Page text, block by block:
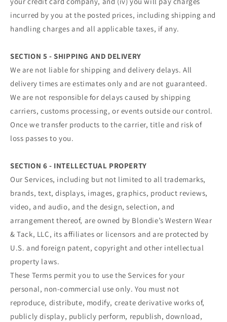
incurred by you at the posted prices, including shipping and
handling charges and all applicable taxes, if any.
SECTION 5 - SHIPPING AND DELIVERY
We are not liable for shipping and delivery delays. All
delivery times are estimates only and are not guaranteed.
We are not responsible for delays caused by shipping
carriers, customs processing, or events outside our control.
Once we transfer products to the carrier, title and risk of
loss passes to you.
SECTION 6 - INTELLECTUAL PROPERTY
Our Services, including but not limited to all trademarks,
brands, text, displays, images, graphics, product reviews,
video, and audio, and the design, selection, and
arrangement thereof, are owned by Blondie’s Western Wear
& Tack, LLC, its affiliates or licensors and are protected by
U.S. and foreign patent, copyright and other intellectual
property laws.
These Terms permit you to use the Services for your
personal, non-commercial use only. You must not
reproduce, distribute, modify, create derivative works of,
publicly display, publicly perform, republish, download,